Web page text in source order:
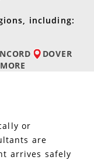
including:
DOVER
MORE
or
are
arrives safely